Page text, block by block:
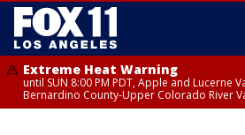
Extreme Heat Warning
until SUN 8:00 PM PDT, Apple and Lucerne
Bernardino County-Upper Colorado River